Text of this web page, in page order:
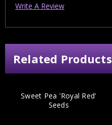
Write A Review
Related Products
Sweet Pea 'Royal Red'
Seeds